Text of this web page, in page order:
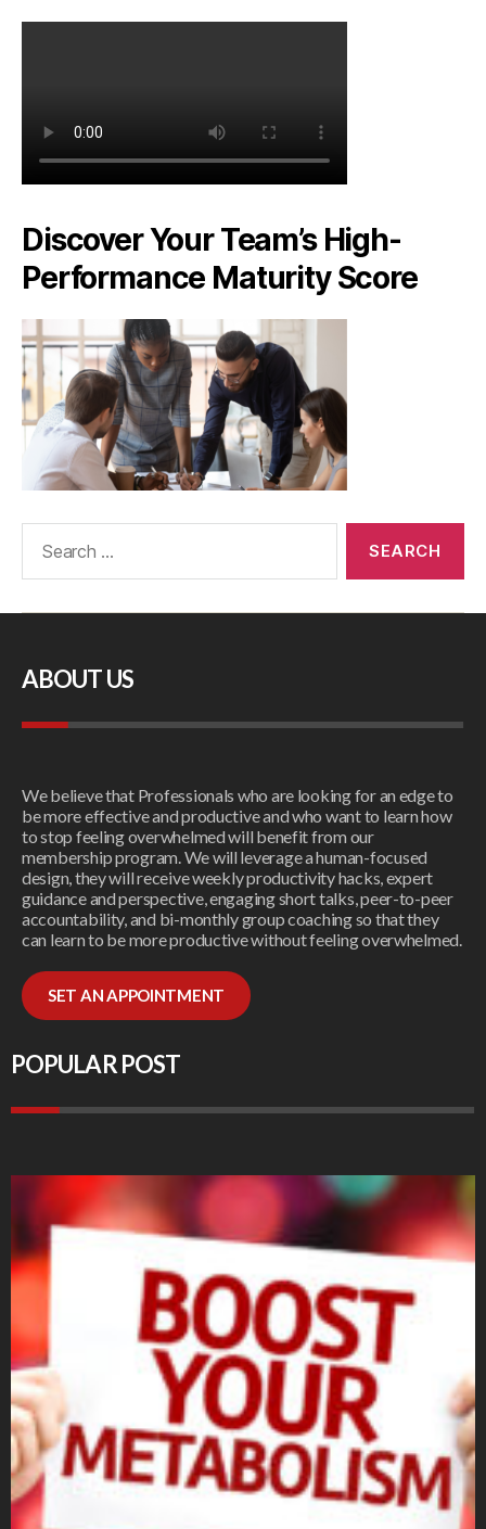
Discover Your Team’s High-
Performance Maturity Score
ABOUT US
We believe that Professionals who are looking for an edge to
be more effective and productive and who want to learn how
to stop feeling overwhelmed will benefit from our
membership program. We will leverage a human-focused
design, they will receive weekly productivity hacks, expert
guidance and perspective, engaging short talks, peer-to-peer
accountability, and bi-monthly group coaching so that they
can learn to be more productive without feeling overwhelmed.
SET AN APPOINTMENT
POPULAR POST